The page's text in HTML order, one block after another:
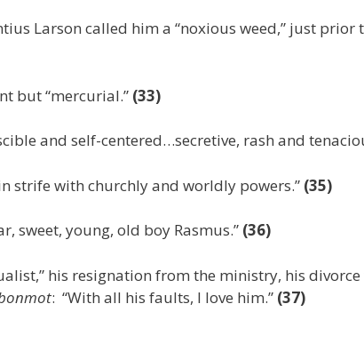
Larson called him a “noxious weed,” just
but “mercurial.” (33)
and self-centered…secretive, rash and
strife with churchly and worldly powers.” (35)
sweet, young, old boy Rasmus.” (36)
his resignation from the ministry, his
: “With all his faults, I love him.” (37)